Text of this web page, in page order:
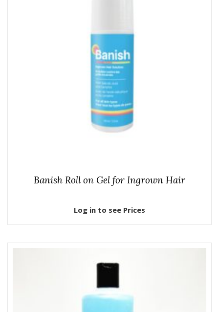
Banish Roll on Gel for Ingrown Hair
Log in to see Prices